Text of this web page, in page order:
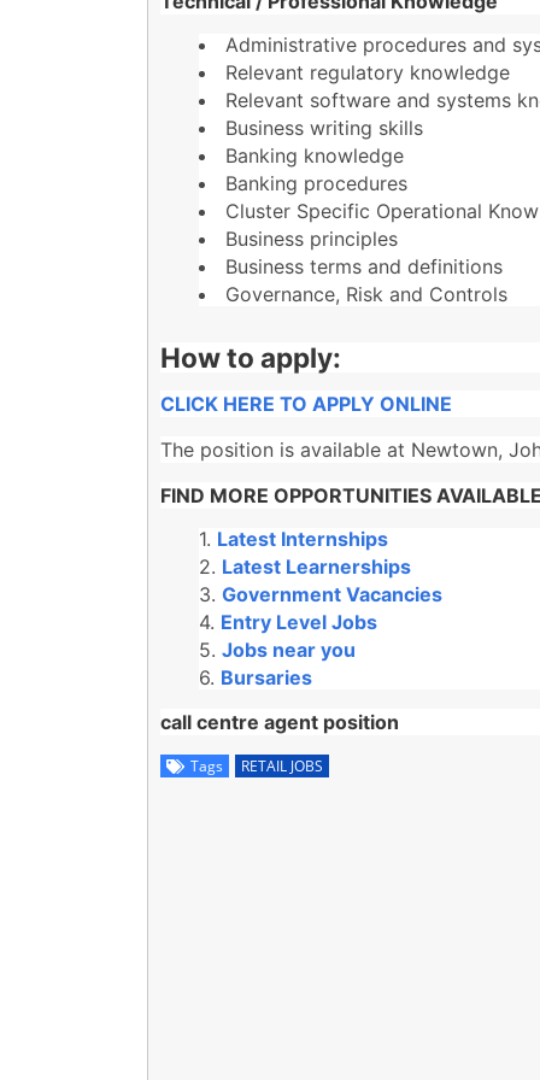
Administrative procedures and
Relevant regulatory knowledge
Relevant software and systems
Business writing skills
Banking knowledge
Banking procedures
Cluster Specific Operational
Business principles
Business terms and definitions
Governance, Risk and Controls
How to apply:
CLICK HERE TO APPLY ONLINE
The position is available at Newtown,
FIND MORE OPPORTUNITIES
Latest Internships
Latest Learnerships
Government Vacancies
Entry Level Jobs
Jobs near you
Bursaries
call centre agent position
Tags RETAIL JOBS